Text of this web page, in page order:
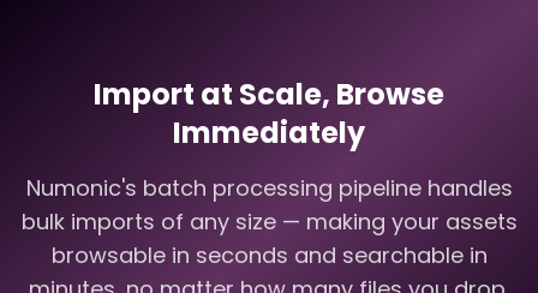
Import at Scale, Browse
Immediately
Numonic's batch processing pipeline handles
bulk imports of any size — making your assets
browsable in seconds and searchable in